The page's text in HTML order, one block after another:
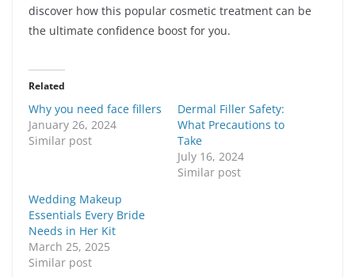
discover how this popular cosmetic treatment can be
the ultimate confidence boost for you.
Related
Why you need face fillers
January 26, 2024
Similar post
Dermal Filler Safety:
What Precautions to
Take
July 16, 2024
Similar post
Wedding Makeup
Essentials Every Bride
Needs in Her Kit
March 25, 2025
Similar post